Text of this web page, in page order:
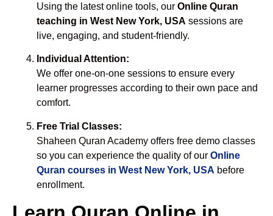
Using the latest online tools, our Online Quran
teaching in West New York, USA sessions are
live, engaging, and student-friendly.
Individual Attention:
We offer one-on-one sessions to ensure every
learner progresses according to their own pace and
comfort.
Free Trial Classes:
Shaheen Quran Academy offers free demo classes
so you can experience the quality of our Online
Quran courses in West New York, USA before
enrollment.